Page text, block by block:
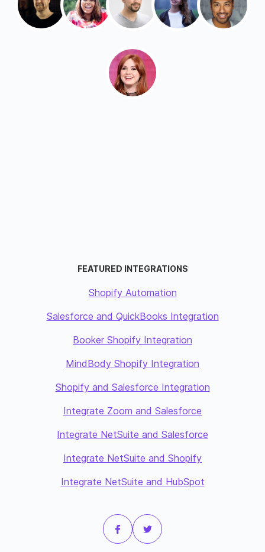
FEATURED INTEGRATIONS
Shopify Automation
Salesforce and QuickBooks Integration
Booker Shopify Integration
MindBody Shopify Integration
Shopify and Salesforce Integration
Integrate Zoom and Salesforce
Integrate NetSuite and Salesforce
Integrate NetSuite and Shopify
Integrate NetSuite and HubSpot